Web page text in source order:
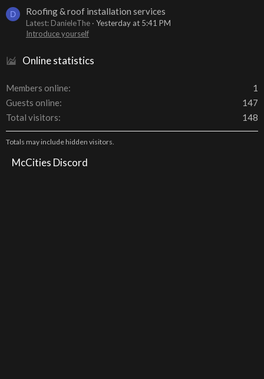
D Roofing & roof installation services
Latest: DanieleThe
Yesterday at 5:41 PM
Introduce yourself
Online statistics
Members online
1
Guests online
147
Total visitors
148
Totals may include hidden visitors.
McCities Discord